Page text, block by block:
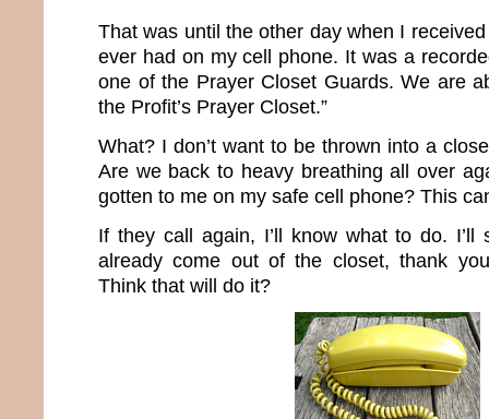
That was until the other day when I
ever had on my cell phone. It was a
one of the Prayer Closet Guards. We are
the Profit’s Prayer Closet.”
What? I don’t want to be thrown into a
Are we back to heavy breathing all over
gotten to me on my safe cell phone? This
If they call again, I’ll know what to do. I’ll
already come out of the closet, thank
Think that will do it?